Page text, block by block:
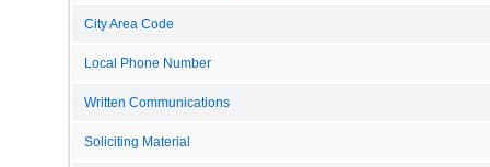
City Area Code
Local Phone Number
Written Communications
Soliciting Material